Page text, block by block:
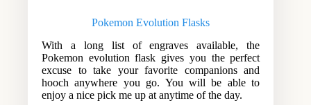
Pokemon Evolution Flasks
With a long list of engraves available, the
Pokemon evolution flask gives you the perfect
excuse to take your favorite companions and
hooch anywhere you go. You will be able to
enjoy a nice pick me up at anytime of the day.